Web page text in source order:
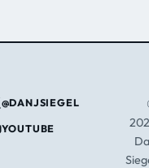
@DANJSIEGEL
YOUTUBE